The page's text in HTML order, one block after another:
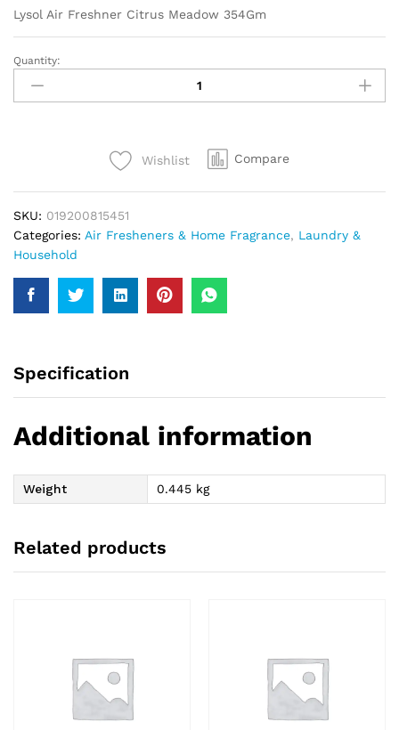
Lysol Air Freshner Citrus Meadow 354Gm
Lysol
Freshner
Quantity:
Wishlist Compare
SKU: 019200815451
Categories: Air Fresheners & Home Fragrance, Laundry &
Household
Specification
Additional information
Weight 0.445 kg
Related products